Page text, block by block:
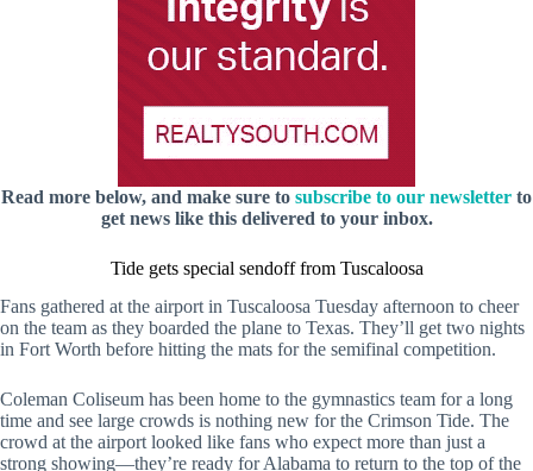
Read more below, and make sure to subscribe to our newsletter to
get news like this delivered to your inbox.
Tide gets special sendoff from Tuscaloosa
Fans gathered at the airport in Tuscaloosa Tuesday afternoon to cheer
on the team as they boarded the plane to Texas. They’ll get two nights
in Fort Worth before hitting the mats for the semifinal competition.
Coleman Coliseum has been home to the gymnastics team for a long
time and see large crowds is nothing new for the Crimson Tide. The
crowd at the airport looked like fans who expect more than just a
strong showing—they’re ready for Alabama to return to the top of the